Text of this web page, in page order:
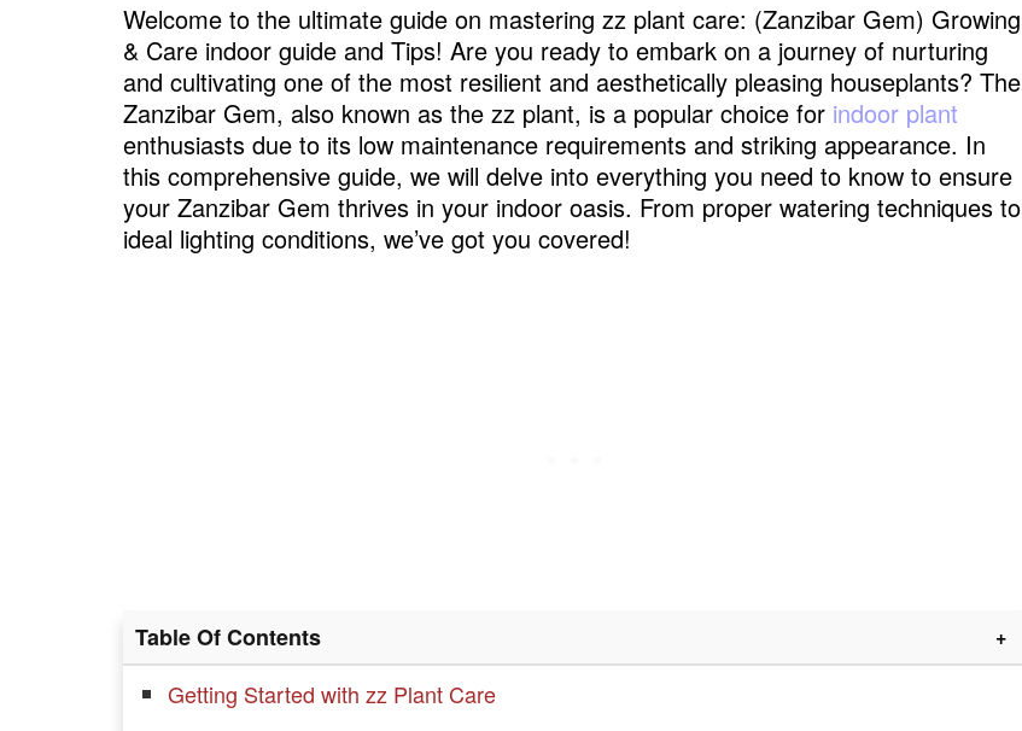
Welcome to the ultimate guide on mastering zz plant care: (Zanzibar Gem) Growing
& Care indoor guide and Tips! Are you ready to embark on a journey of nurturing
and cultivating one of the most resilient and aesthetically pleasing houseplants? The
Zanzibar Gem, also known as the zz plant, is a popular choice for indoor plant
enthusiasts due to its low maintenance requirements and striking appearance. In
this comprehensive guide, we will delve into everything you need to know to ensure
your Zanzibar Gem thrives in your indoor oasis. From proper watering techniques to
ideal lighting conditions, we’ve got you covered!
Table Of Contents
Getting Started with zz Plant Care